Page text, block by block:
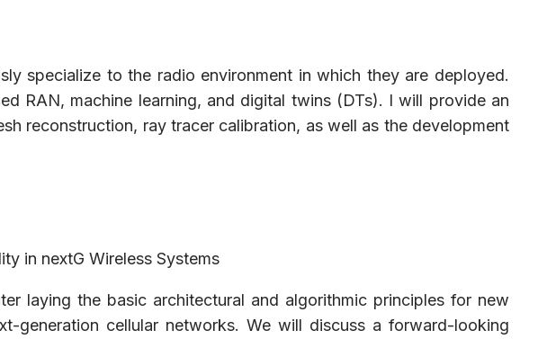
specialize to the radio environment in which they are deployed.
RAN, machine learning, and digital twins (DTs). I will provide an
reconstruction, ray tracer calibration, as well as the development
in nextG Wireless Systems
laying the basic architectural and algorithmic principles for new
generation cellular networks. We will discuss a forward-looking